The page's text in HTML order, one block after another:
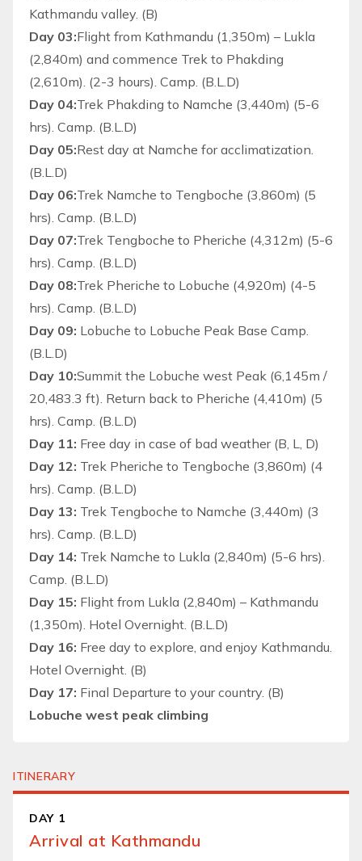
Kathmandu valley. (B)
Day 03:Flight from Kathmandu (1,350m) – Lukla
(2,840m) and commence Trek to Phakding
(2,610m). (2-3 hours). Camp. (B.L.D)
Day 04:Trek Phakding to Namche (3,440m) (5-6
hrs). Camp. (B.L.D)
Day 05:Rest day at Namche for acclimatization.
(B.L.D)
Day 06:Trek Namche to Tengboche (3,860m) (5
hrs). Camp. (B.L.D)
Day 07:Trek Tengboche to Pheriche (4,312m) (5-6
hrs). Camp. (B.L.D)
Day 08:Trek Pheriche to Lobuche (4,920m) (4-5
hrs). Camp. (B.L.D)
Day 09: Lobuche to Lobuche Peak Base Camp.
(B.L.D)
Day 10:Summit the Lobuche west Peak (6,145m /
20,483.3 ft). Return back to Pheriche (4,410m) (5
hrs). Camp. (B.L.D)
Day 11: Free day in case of bad weather (B, L, D)
Day 12: Trek Pheriche to Tengboche (3,860m) (4
hrs). Camp. (B.L.D)
Day 13: Trek Tengboche to Namche (3,440m) (3
hrs). Camp. (B.L.D)
Day 14: Trek Namche to Lukla (2,840m) (5-6 hrs).
Camp. (B.L.D)
Day 15: Flight from Lukla (2,840m) – Kathmandu
(1,350m). Hotel Overnight. (B.L.D)
Day 16: Free day to explore, and enjoy Kathmandu.
Hotel Overnight. (B)
Day 17: Final Departure to your country. (B)
Lobuche west peak climbing
ITINERARY
DAY 1
Arrival at Kathmandu